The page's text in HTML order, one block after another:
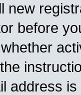
new
before
address